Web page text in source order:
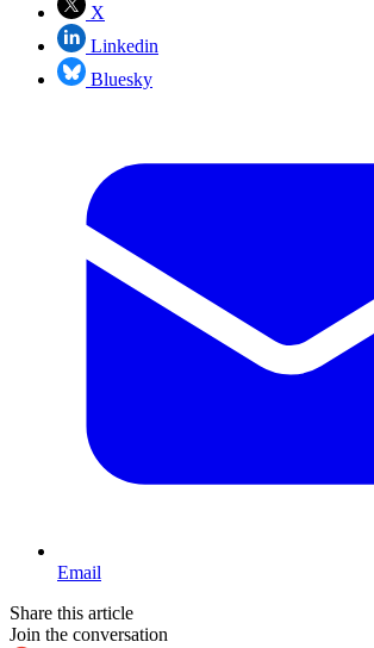
X
Linkedin
Bluesky
Email
Share this article
Join the conversation